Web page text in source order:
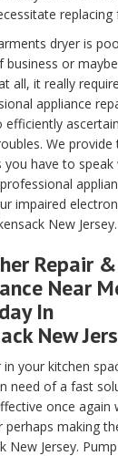
dryer is
business or
all, it really
appliance
efficiently
We provide
you have to speak
impaired
New Jersey.
Repair &
Near
In
New
in your kitchen
need of a fast
once
perhaps making
New Jersey.